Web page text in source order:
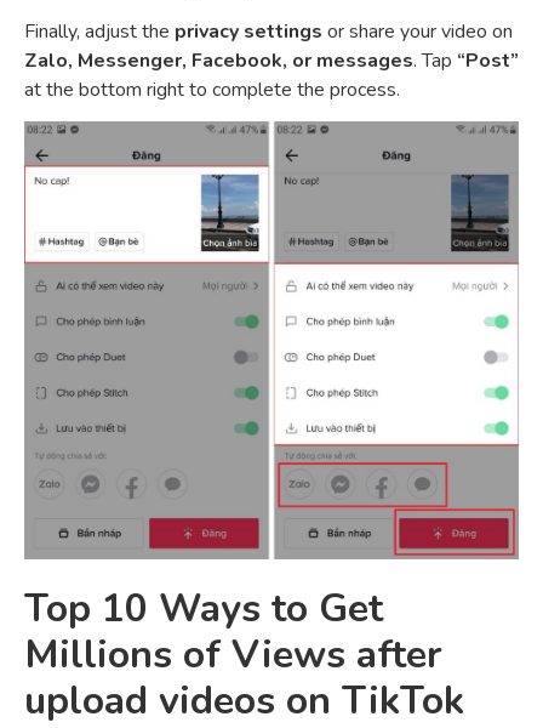
Finally, adjust the privacy settings or share your video on
Zalo, Messenger, Facebook, or messages. Tap “Post”
at the bottom right to complete the process.
Top 10 Ways to Get
Millions of Views after
upload videos on TikTok